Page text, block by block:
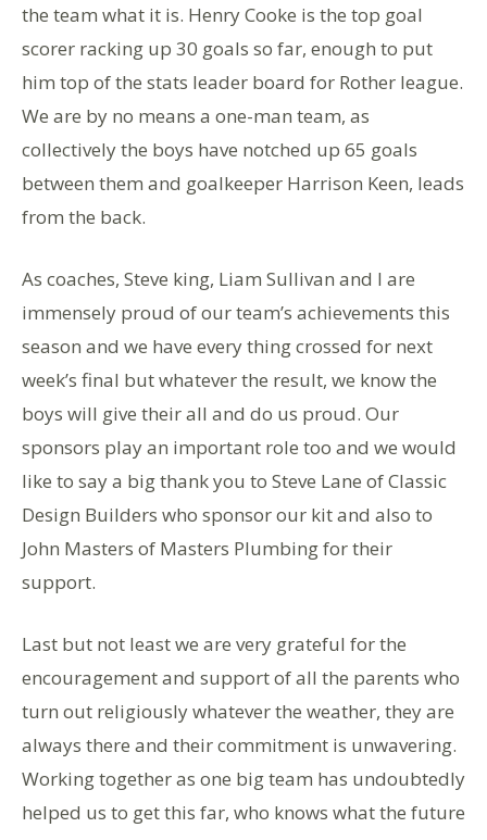
the team what it is. Henry Cooke is the top goal
scorer racking up 30 goals so far, enough to put
him top of the stats leader board for Rother league.
We are by no means a one-man team, as
collectively the boys have notched up 65 goals
between them and goalkeeper Harrison Keen, leads
from the back.
As coaches, Steve king, Liam Sullivan and I are
immensely proud of our team’s achievements this
season and we have every thing crossed for next
week’s final but whatever the result, we know the
boys will give their all and do us proud. Our
sponsors play an important role too and we would
like to say a big thank you to Steve Lane of Classic
Design Builders who sponsor our kit and also to
John Masters of Masters Plumbing for their
support.
Last but not least we are very grateful for the
encouragement and support of all the parents who
turn out religiously whatever the weather, they are
always there and their commitment is unwavering.
Working together as one big team has undoubtedly
helped us to get this far, who knows what the future